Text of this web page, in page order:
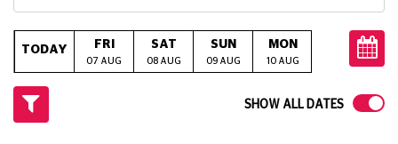
TODAY FRI
07 AUG
SAT
08 AUG
SUN
09 AUG
MON
10 AUG
SHOW ALL DATES